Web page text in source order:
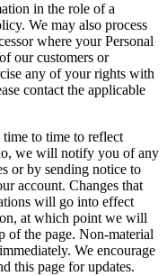
in the role of a
We may also process
where your Personal
our customers or
any of your rights with
contact the applicable
to time to reflect
we will notify you of any
or by sending notice to
account. Changes that
will go into effect
at which point we will
of the page. Non-material
We encourage
this page for updates.